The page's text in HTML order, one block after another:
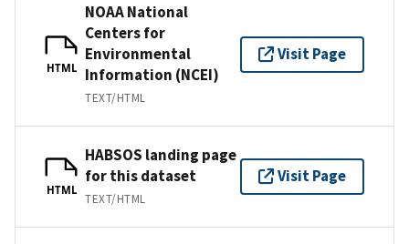
HTML
NOAA National
Centers for
Environmental
Information (NCEI)
TEXT/HTML
Visit Page
HTML
HABSOS landing page
for this dataset
TEXT/HTML
Visit Page